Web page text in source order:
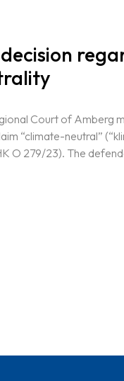
Court of Amberg
“climate-neutral”
O 279/23). The